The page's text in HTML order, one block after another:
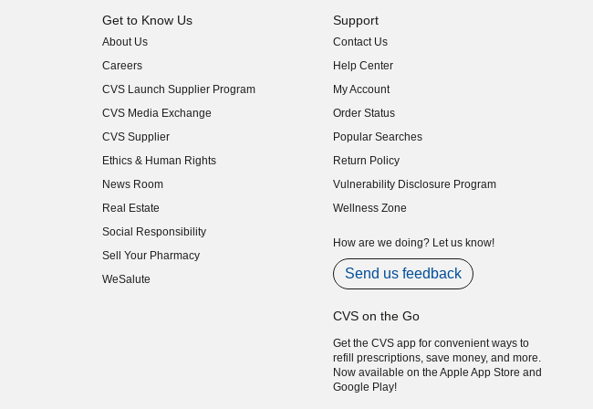
Get to Know Us
About Us
(opens in new window)
Careers
(opens in new window)
CVS Launch Supplier Program
(opens in new window)
CVS Media Exchange
(opens in new window)
CVS Supplier
(opens in new window)
Ethics & Human Rights
(opens in new window)
News Room
(opens in new window)
Real Estate
(opens in new window)
Social Responsibility
(opens in new window)
Sell Your Pharmacy
(opens in new window)
WeSalute
Support
Contact Us
Help Center
My Account
Order Status
Popular Searches
Return Policy
Vulnerability Disclosure Program
(opens in new window)
Wellness Zone
How are we doing? Let us know!
Send us feedback
CVS on the Go
Get the CVS app for convenient ways to
refill prescriptions, save money, and more.
Now available on the Apple App Store and
Google Play!